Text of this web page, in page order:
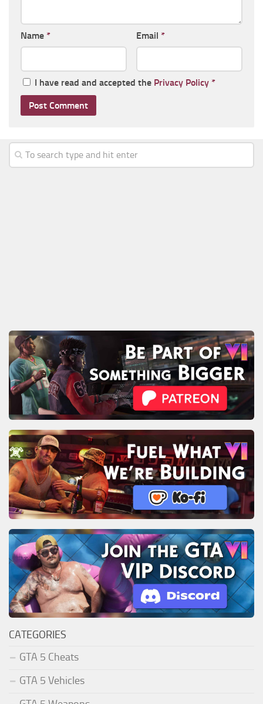
Name * Email *
I have read and accepted the Privacy Policy *
CATEGORIES
GTA 5 Cheats
GTA 5 Vehicles